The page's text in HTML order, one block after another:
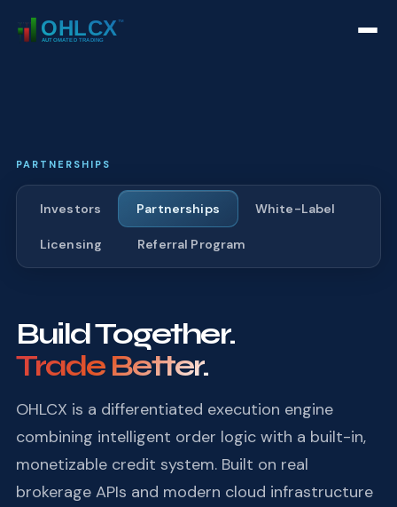
PARTNERSHIPS
Investors Partnerships White-Label
Licensing Referral Program
Build Together.
Trade Better.
OHLCX is a differentiated execution engine
combining intelligent order logic with a built-in,
monetizable credit system. Built on real
brokerage APIs and modern cloud infrastructure